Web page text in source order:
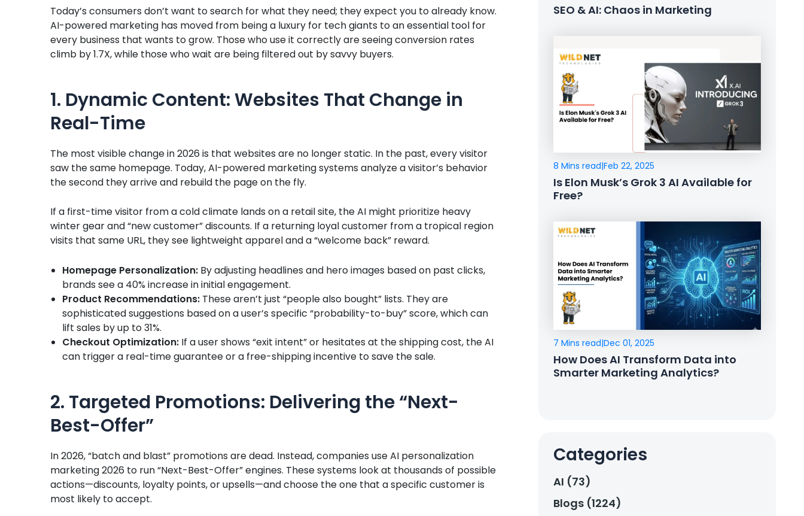
Today’s consumers don’t want to search for what they need; they expect you to already know.
AI-powered marketing has moved from being a luxury for tech giants to an essential tool for
every business that wants to grow. Those who use it correctly are seeing conversion rates
climb by 1.7X, while those who wait are being filtered out by savvy buyers.
1. Dynamic Content: Websites That Change in
Real-Time
The most visible change in 2026 is that websites are no longer static. In the past, every visitor
saw the same homepage. Today, AI-powered marketing systems analyze a visitor’s behavior
the second they arrive and rebuild the page on the fly.
If a first-time visitor from a cold climate lands on a retail site, the AI might prioritize heavy
winter gear and “new customer” discounts. If a returning loyal customer from a tropical region
visits that same URL, they see lightweight apparel and a “welcome back” reward.
Homepage Personalization:By adjusting headlines and hero images based on past clicks,
brands see a 40% increase in initial engagement.
Product Recommendations:These aren’t just “people also bought” lists. They are
sophisticated suggestions based on a user’s specific “probability-to-buy” score, which can
lift sales by up to 31%.
Checkout Optimization:If a user shows “exit intent” or hesitates at the shipping cost, the AI
can trigger a real-time guarantee or a free-shipping incentive to save the sale.
2. Targeted Promotions: Delivering the “Next-
Best-Offer”
In 2026, “batch and blast” promotions are dead. Instead, companies use AI personalization
marketing 2026 to run “Next-Best-Offer” engines. These systems look at thousands of possible
actions—discounts, loyalty points, or upsells—and choose the one that a specific customer is
most likely to accept.
SEO & AI: Chaos in Marketing
8 Mins read|Feb 22, 2025
Is Elon Musk’s Grok 3 AI Available for
Free?
7 Mins read|Dec 01, 2025
How Does AI Transform Data into
Smarter Marketing Analytics?
Categories
AI (73)
Blogs (1224)